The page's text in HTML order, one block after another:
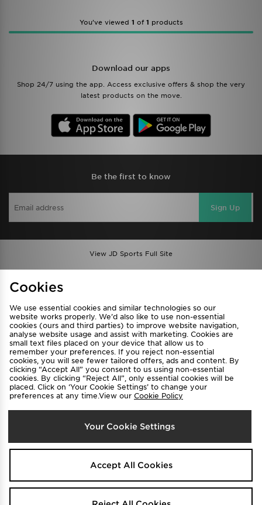
You’ve viewed 1 of 1 products
Download our apps
Shop 24/7 using the app. Access exclusive offers & shop the very
latest products on the move.
Be the first to know
Sign Up
View JD Sports Full Site
Privacy & Cookies
FAQ
Careers
Cookie Settings
Select Country
Australia
We accept the following payment methods
Visit our corporate website atwww.jdplc.com
Cookies
We use essential cookies and similar technologies so our
website works properly. We’d also like to use non-essential
cookies (ours and third parties) to improve website navigation,
analyse website usage and assist with marketing. Cookies are
small text files placed on your device that allow us to
remember your preferences. If you reject non-essential
cookies, you will see fewer tailored offers, ads and content. By
clicking “Accept All” you consent to us using non-essential
cookies. By clicking “Reject All”, only essential cookies will be
placed. Click on ‘Your Cookie Settings’ to change your
preferences at any time.View our Cookie Policy
Your Cookie Settings
Accept All Cookies